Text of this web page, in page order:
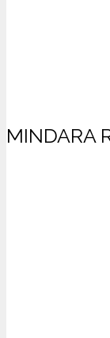
MINDARA